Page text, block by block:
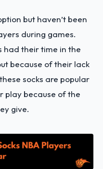
but haven’t been
during games.
had their time in the
because of their lack
socks are popular
play because of the
give.